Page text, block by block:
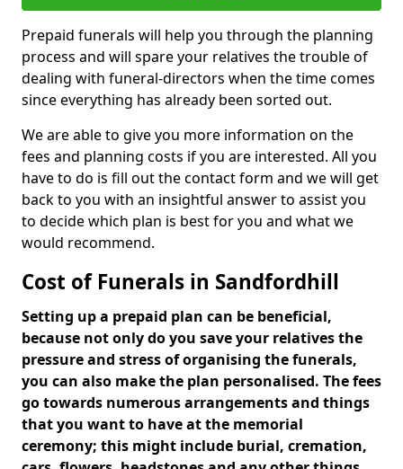
Prepaid funerals will help you through the planning
process and will spare your relatives the trouble of
dealing with funeral-directors when the time comes
since everything has already been sorted out.
We are able to give you more information on the
fees and planning costs if you are interested. All you
have to do is fill out the contact form and we will get
back to you with an insightful answer to assist you
to decide which plan is best for you and what we
would recommend.
Cost of Funerals in Sandfordhill
Setting up a prepaid plan can be beneficial,
because not only do you save your relatives the
pressure and stress of organising the funerals,
you can also make the plan personalised. The fees
go towards numerous arrangements and things
that you want to have at the memorial
ceremony; this might include burial, cremation,